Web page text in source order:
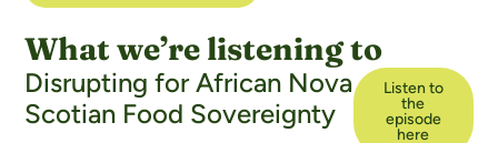
What we’re listening to
Disrupting for African Nova
Scotian Food Sovereignty
Listen to
the
episode
here